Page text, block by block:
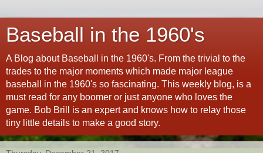
Baseball in the 1960's
A Blog about Baseball in the 1960's. From the trivial to the
trades to the major moments which made major league
baseball in the 1960's so fascinating. This weekly blog, is a
must read for any boomer or just anyone who loves the
game. Bob Brill is an expert and knows how to relay those
tiny little details to make a good story.